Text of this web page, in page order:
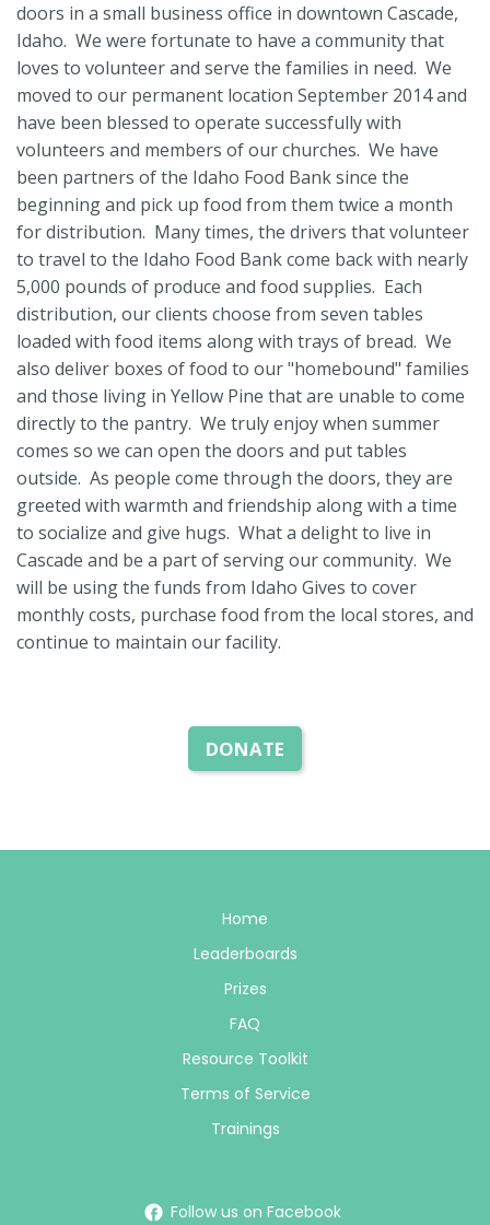
doors in a small business office in downtown Cascade,
Idaho. We were fortunate to have a community that
loves to volunteer and serve the families in need. We
moved to our permanent location September 2014 and
have been blessed to operate successfully with
volunteers and members of our churches. We have
been partners of the Idaho Food Bank since the
beginning and pick up food from them twice a month
for distribution. Many times, the drivers that volunteer
to travel to the Idaho Food Bank come back with nearly
5,000 pounds of produce and food supplies. Each
distribution, our clients choose from seven tables
loaded with food items along with trays of bread. We
also deliver boxes of food to our "homebound" families
and those living in Yellow Pine that are unable to come
directly to the pantry. We truly enjoy when summer
comes so we can open the doors and put tables
outside. As people come through the doors, they are
greeted with warmth and friendship along with a time
to socialize and give hugs. What a delight to live in
Cascade and be a part of serving our community. We
will be using the funds from Idaho Gives to cover
monthly costs, purchase food from the local stores, and
continue to maintain our facility.
DONATE
Home
Leaderboards
Prizes
FAQ
Resource Toolkit
Terms of Service
Trainings
Follow us on Facebook